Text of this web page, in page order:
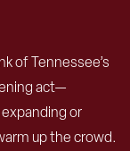
of Tennessee’s
act—
or
up the crowd.